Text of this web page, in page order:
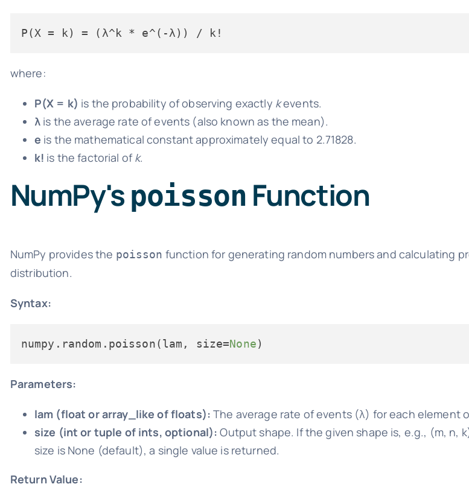
where:
P(X = k) is the probability of observing exactly kevents.
λis the average rate of events (also known as the mean).
e is the mathematical constant approximately equal to 2.71828.
k! is the factorial ofk.
NumPy's poisson Function
NumPy provides the poisson function for generating random numbers and calculating
distribution.
Syntax:
numpy.random.poisson(lam, size=None
Parameters:
lam (float or array_like of floats): The average rate of events (λ) for each element
size (int or tuple of ints, optional): Output shape. If the given shape is, e.g., (m, n,
size is None (default), a single value is returned.
Return Value: